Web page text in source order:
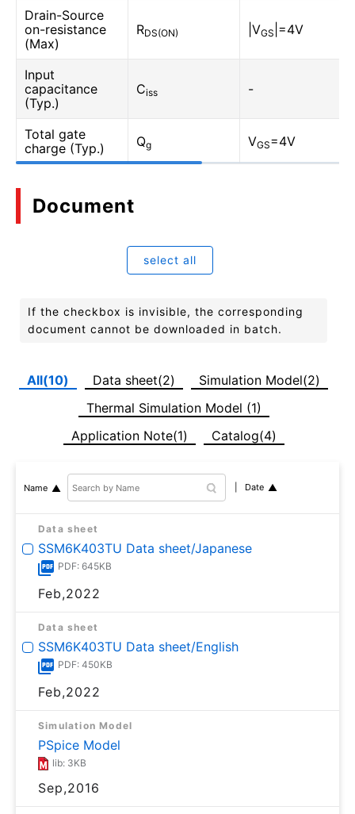
Drain-Source
on-resistance
(Max)
RDS(ON) |VGS |=4V
Input
capacitance
(Typ.)
Ciss -
Total gate
charge (Typ.)
Qg VGS=4V
Document
select all
If the checkbox is invisible, the corresponding
document cannot be downloaded in batch.
All(10) Data sheet(2)
Simulation Model(2)
Thermal Simulation Model (1)
Application Note(1)
Catalog(4)
Name Date
Data sheet
SSM6K403TU Data sheet/Japanese
PDF: 645KB
Feb,2022
Data sheet
SSM6K403TU Data sheet/English
PDF: 450KB
Feb,2022
Simulation Model
PSpice Model
lib: 3KB
Sep,2016